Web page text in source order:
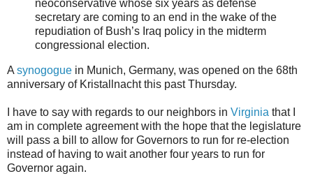
neoconservative whose six years as defense
secretary are coming to an end in the wake of the
repudiation of Bush’s Iraq policy in the midterm
congressional election.
A synogogue in Munich, Germany, was opened on the 68th
anniversary of Kristallnacht this past Thursday.
I have to say with regards to our neighbors in Virginia that I
am in complete agreement with the hope that the legislature
will pass a bill to allow for Governors to run for re-election
instead of having to wait another four years to run for
Governor again.